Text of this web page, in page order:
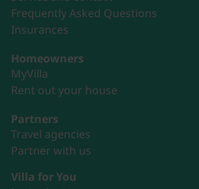
Frequently Asked Questions
Insurances
Homeowners
MyVilla
Rent out your house
Partners
Travel agencies
Partner with us
Villa for You